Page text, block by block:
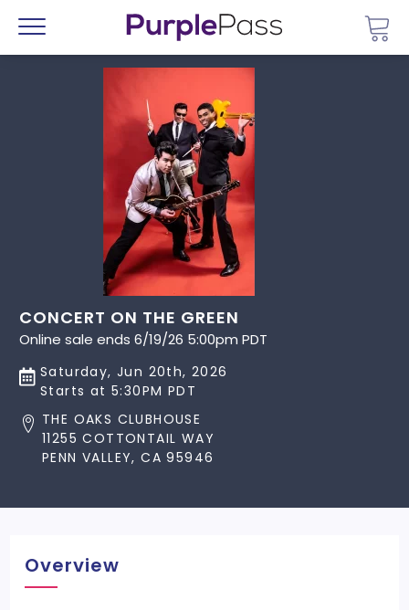
Menu
CONCERT ON THE GREEN
Online sale ends 6/19/26 5:00pm PDT
Saturday, Jun 20th, 2026
Starts at 5:30PM PDT
THE OAKS CLUBHOUSE
11255 COTTONTAIL WAY
PENN VALLEY, CA 95946
Overview